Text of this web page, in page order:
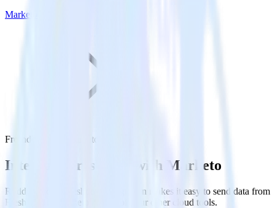
Marketo
Freshdesk with Marketo
Integrate Freshdesk with Marketo
RudderStack’s Freshdesk integration makes it easy to send data from
Freshdesk to Marketo and all of your other cloud tools.